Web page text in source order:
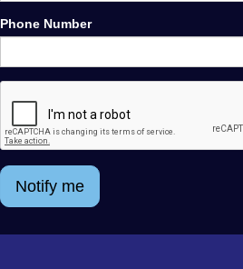
Phone Number
Notify me